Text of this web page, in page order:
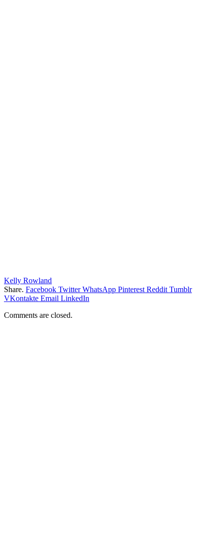
Kelly Rowland
Share. Facebook Twitter WhatsApp Pinterest Reddit Tumblr
VKontakte Email LinkedIn
Comments are closed.